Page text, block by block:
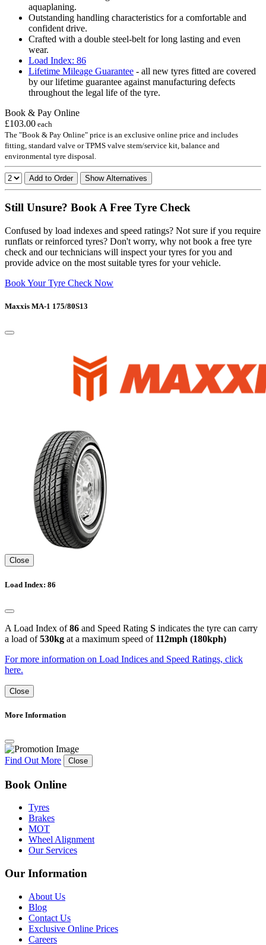
aquaplaning.
Outstanding handling characteristics for a comfortable and
confident drive.
Crafted with a double steel-belt for long lasting and even
wear.
Load Index: 86
Lifetime Mileage Guarantee - all new tyres fitted are covered
by our lifetime guarantee against manufacturing defects
throughout the legal life of the tyre.
Book & Pay Online
£103.00 each
The "Book & Pay Online" price is an exclusive online price and includes
fitting, standard valve or TPMS valve stem/service kit, balance and
environmental tyre disposal.
Add to Order Show Alternatives
Still Unsure? Book A Free Tyre Check
Confused by load indexes and speed ratings? Not sure if you require
runflats or reinforced tyres? Don't worry, why not book a free tyre
check and our technicians will inspect your tyres for you and
provide advice on the most suitable tyres for your vehicle.
Book Your Tyre Check Now
Maxxis MA-1 175/80S13
Close
Load Index: 86
A Load Index of86 and Speed Rating S indicates the tyre can carry
a load of530kg at a maximum speed of 112mph (180kph)
For more information on Load Indices and Speed Ratings, click
here.
Close
More Information
Find Out More Close
Book Online
Tyres
Brakes
MOT
Wheel Alignment
Our Services
Our Information
About Us
Blog
Contact Us
Exclusive Online Prices
Careers